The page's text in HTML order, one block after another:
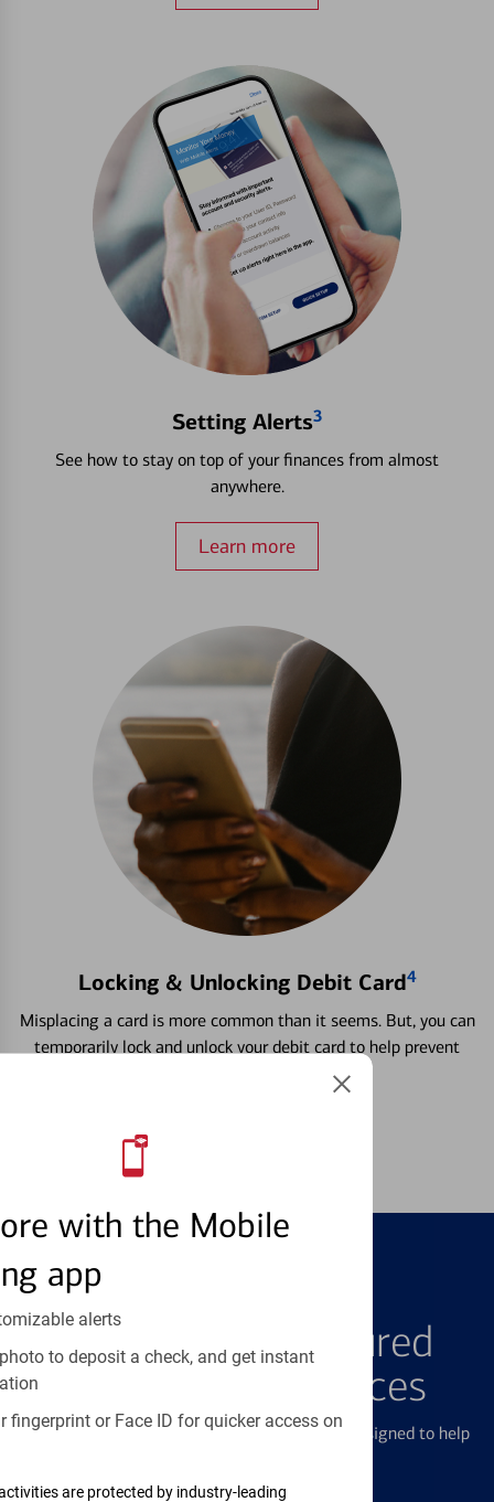
with the Mobile
app
alerts
to deposit a check, and get instant
fingerprint or Face ID for quicker access on
are protected by industry-leading
Setting Alerts3
See how to stay on top of your finances from almost
anywhere.
Learn more
Locking & Unlocking Debit Card4
Misplacing a card is more common than it seems. But, you can
temporarily lock and unlock your debit card to help prevent
unauthorized transactions.
Explore Our Featured
Products & Services
We offer a breadth of products and services designed to help